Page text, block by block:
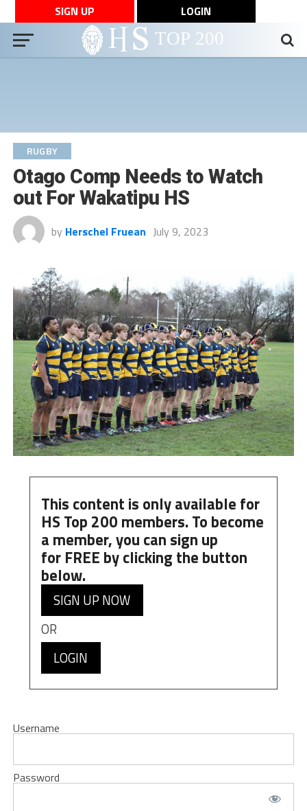
SIGN UP LOGIN
RUGBY
Otago Comp Needs to Watch
out For Wakatipu HS
by Herschel Fruean July 9, 2023
This content is only available for
HS Top 200 members. To become
a member, you can sign up
for FREE by clicking the button
below.
SIGN UP NOW
OR
LOGIN
Username
Password